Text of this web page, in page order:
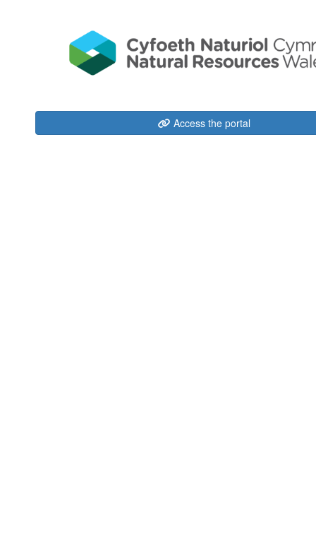
Access the portal